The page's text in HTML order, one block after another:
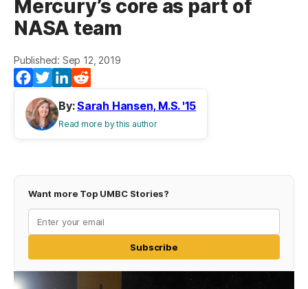
Mercury’s core as part of
NASA team
Published: Sep 12, 2019
Facebook
TwitterLinkedIn
By:Sarah Hansen, M.S. '15
Read more by this author
Want more Top UMBC Stories?
Subscribe